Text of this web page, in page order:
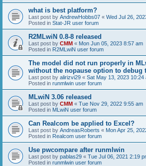
what is best platform?
Last post by AndrewHobbs07 « Wed Jul 26,
Posted in Stat-JR user forum
R2MLwiN 0.8-8 released
Last post by CMM « Mon Jun 05, 2023 8:57 am
Posted in R2MLwiN user forum
The model did not run properly in
without the nopause option to debug
Last post by alirizvi29 « Sat May 13, 2023 10:24
Posted in runmlwin user forum
MLwiN 3.06 released
Last post by CMM « Tue Nov 29, 2022 9:55 am
Posted in MLwiN user forum
Can Realcom be applied to Excel?
Last post by AndreasRoberts « Mon Apr 25,
Posted in Realcom user forum
Use pwcompare after runmlwin
Last post by pablas29 « Tue Jul 06, 2021 2:19
Posted in runmlwin user forum